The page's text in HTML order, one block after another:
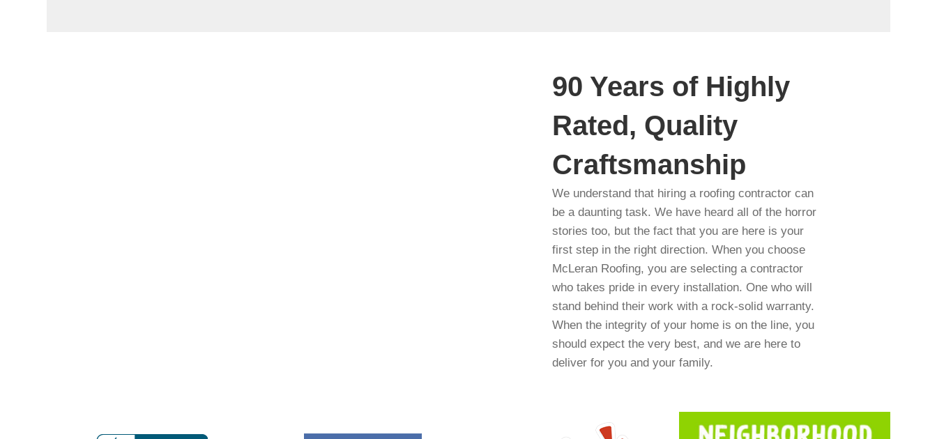
90 Years of Highly
Rated, Quality
Craftsmanship
We understand that hiring a roofing contractor can
be a daunting task. We have heard all of the horror
stories too, but the fact that you are here is your
first step in the right direction. When you choose
McLeran Roofing, you are selecting a contractor
who takes pride in every installation. One who will
stand behind their work with a rock-solid warranty.
When the integrity of your home is on the line, you
should expect the very best, and we are here to
deliver for you and your family.